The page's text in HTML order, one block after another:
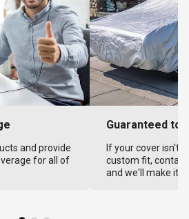
and provide
for all of
Guaranteed to
If your cover isn't
custom fit,
and we'll make it